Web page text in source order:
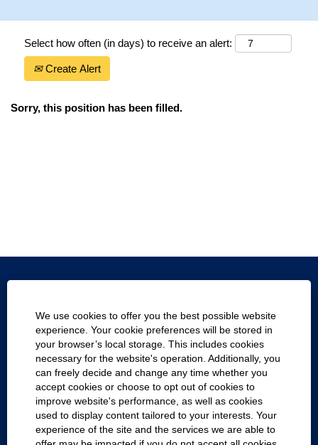
We use cookies to offer you the best possible website
experience. Your cookie preferences will be stored in
your browser’s local storage. This includes cookies
necessary for the website's operation. Additionally, you
can freely decide and change any time whether you
accept cookies or choose to opt out of cookies to
improve website's performance, as well as cookies
used to display content tailored to your interests. Your
experience of the site and the services we are able to
Select how often (in days) to receive an alert:
Create Alert
Sorry, this position has been filled.
Texas Homeland Security
Statewide Search
Report Fraud, Waste and Abuse
Compact with Texans
Cookie Consent Manager